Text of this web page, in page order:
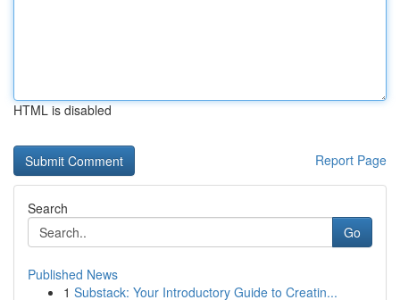
HTML is disabled
Report Page
Search
Go
Published News
1 Substack: Your Introductory Guide to Creatin...